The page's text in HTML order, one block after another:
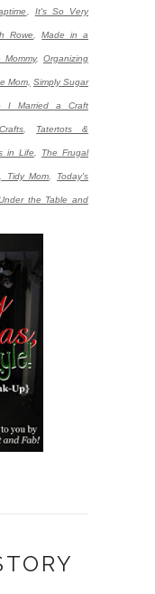
It's So Very
Rowe ,Made in a
Mommy,Organizing
Mom, Simply Sugar
I Married a Craft
Tatertots &
in Life The Frugal
Tidy Mom Today's
the Table and